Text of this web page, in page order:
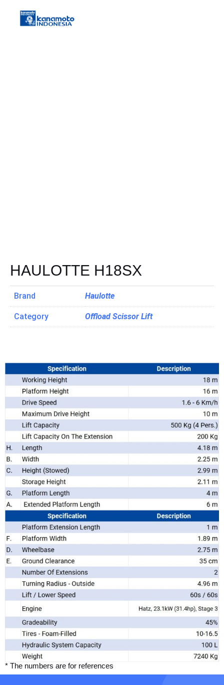
HAULOTTE H18SX
Brand Haulotte
Category Offload Scissor Lift
* The numbers are for references